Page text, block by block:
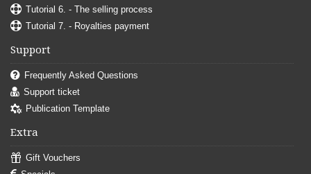
Tutorial 6. - The selling process
Tutorial 7. - Royalties payment
Support
Frequently Asked Questions
Support ticket
Publication Template
Extra
Gift Vouchers